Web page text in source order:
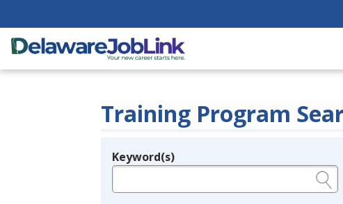
Training Program
Legend
Keyword(s)